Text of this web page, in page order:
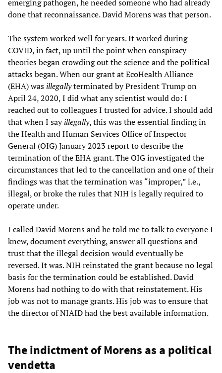
emerging pathogen, he needed someone who had already
done that reconnaissance. David Morens was that person.
The system worked well for years. It worked during
COVID, in fact, up until the point when conspiracy
theories began crowding out the science and the political
attacks began. When our grant at EcoHealth Alliance
(EHA) was illegallyterminated by President Trump on
April 24, 2020, I did what any scientist would do: I
reached out to colleagues I trusted for advice. I should add
that when I sayillegally, this was the essential finding in
the Health and Human Services Office of Inspector
General (OIG) January 2023 report to describe the
termination of the EHA grant. The OIG investigated the
circumstances that led to the cancellation and one of their
findings was that the termination was “improper,” i.e.,
illegal, or broke the rules that NIH is legally required to
operate under.
I called David Morens and he told me to talk to everyone I
knew, document everything, answer all questions and
trust that the illegal decision would eventually be
reversed. It was. NIH reinstated the grant because no legal
basis for the termination could be established. David
Morens had nothing to do with that reinstatement. His
job was not to manage grants. His job was to ensure that
the director of NIAID had the best available information.
The indictment of Morens as a political
vendetta